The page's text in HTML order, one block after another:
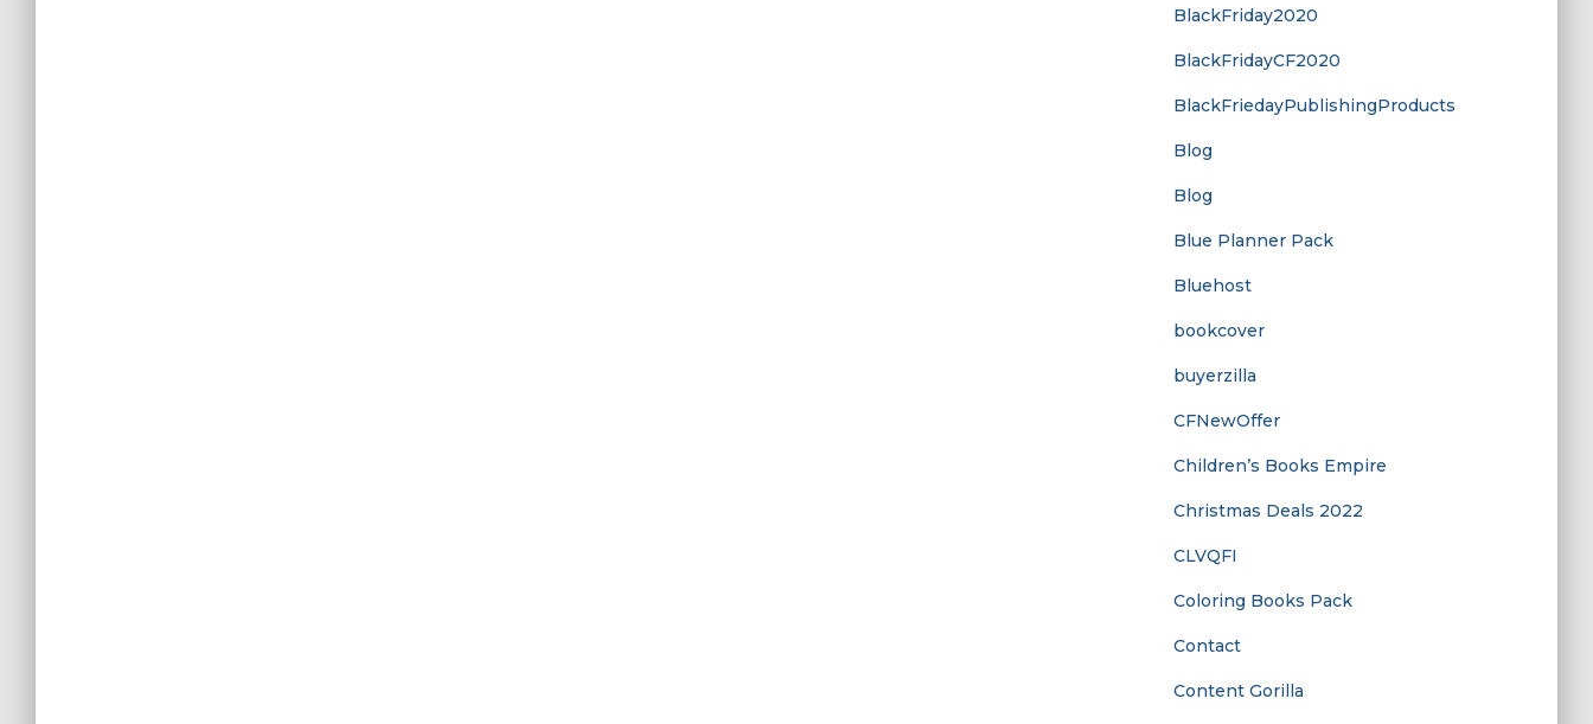
BlackFriday2020
BlackFridayCF2020
BlackFriedayPublishingProducts
Blog
Blog
Blue Planner Pack
Bluehost
bookcover
buyerzilla
CFNewOffer
Children’s Books Empire
Christmas Deals 2022
CLVQFI
Coloring Books Pack
Contact
Content Gorilla